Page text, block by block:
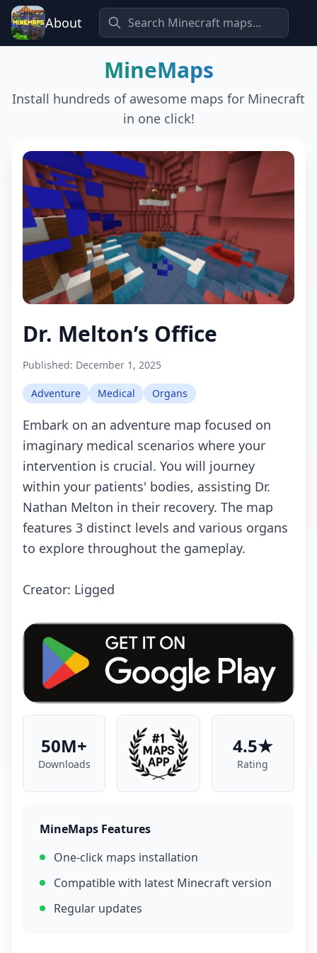
About
MineMaps
Install hundreds of awesome maps for Minecraft
in one click!
Dr. Melton’s Office
Published: December 1, 2025
Adventure Medical Organs
Embark on an adventure map focused on
imaginary medical scenarios where your
intervention is crucial. You will journey
within your patients' bodies, assisting Dr.
Nathan Melton in their recovery. The map
features 3 distinct levels and various organs
to explore throughout the gameplay.
Creator: Ligged
50M+
Downloads
4.5★
Rating
MineMaps Features
One-click maps installation
Compatible with latest Minecraft version
Regular updates